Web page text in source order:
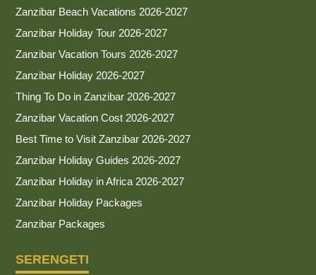
Zanzibar Beach Vacations 2026-2027
Zanzibar Holiday Tour 2026-2027
Zanzibar Vacation Tours 2026-2027
Zanzibar Holiday 2026-2027
Thing To Do in Zanzibar 2026-2027
Zanzibar Vacation Cost 2026-2027
Best Time to Visit Zanzibar 2026-2027
Zanzibar Holiday Guides 2026-2027
Zanzibar Holiday in Africa 2026-2027
Zanzibar Holiday Packages
Zanzibar Packages
SERENGETI